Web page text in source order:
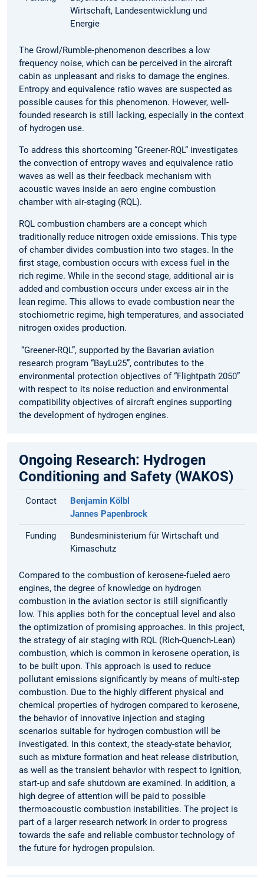
Wirtschaft, Landesentwicklung und
Energie
The Growl/Rumble-phenomenon describes a low
frequency noise, which can be perceived in the aircraft
cabin as unpleasant and risks to damage the engines.
Entropy and equivalence ratio waves are suspected as
possible causes for this phenomenon. However, well-
founded research is still lacking, especially in the context
of hydrogen use.
To address this shortcoming “Greener-RQL“ investigates
the convection of entropy waves and equivalence ratio
waves as well as their feedback mechanism with
acoustic waves inside an aero engine combustion
chamber with air-staging (RQL).
RQL combustion chambers are a concept which
traditionally reduce nitrogen oxide emissions. This type
of chamber divides combustion into two stages. In the
first stage, combustion occurs with excess fuel in the
rich regime. While in the second stage, additional air is
added and combustion occurs under excess air in the
lean regime. This allows to evade combustion near the
stochiometric regime, high temperatures, and associated
nitrogen oxides production.
“Greener-RQL”, supported by the Bavarian aviation
research program “BayLu25”, contributes to the
environmental protection objectives of “Flightpath 2050”
with respect to its noise reduction and environmental
compatibility objectives of aircraft engines supporting
the development of hydrogen engines.
Ongoing Research: Hydrogen
Conditioning and Safety (WAKOS)
Contact
Benjamin Kölbl
Jannes Papenbrock
Funding
Bundesministerium für Wirtschaft und
Kimaschutz
Compared to the combustion of kerosene-fueled aero
engines, the degree of knowledge on hydrogen
combustion in the aviation sector is still significantly
low. This applies both for the conceptual level and also
the optimization of promising approaches. In this project,
the strategy of air staging with RQL (Rich-Quench-Lean)
combustion, which is common in kerosene operation, is
to be built upon. This approach is used to reduce
pollutant emissions significantly by means of multi-step
combustion. Due to the highly different physical and
chemical properties of hydrogen compared to kerosene,
the behavior of innovative injection and staging
scenarios suitable for hydrogen combustion will be
investigated. In this context, the steady-state behavior,
such as mixture formation and heat release distribution,
as well as the transient behavior with respect to ignition,
start-up and safe shutdown are examined. In addition, a
high degree of attention will be paid to possible
thermoacoustic combustion instabilities. The project is
part of a larger research network in order to progress
towards the safe and reliable combustor technology of
the future for hydrogen propulsion.